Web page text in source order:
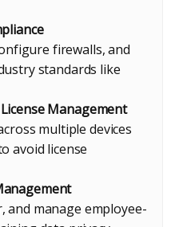
firewalls, and
standards like
Management
multiple devices
avoid license
and manage employee-